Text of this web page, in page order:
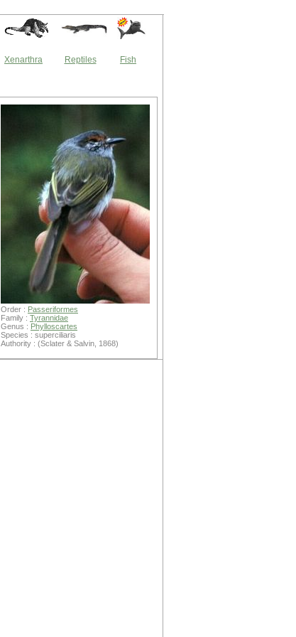
Xenarthra Reptiles Fish
Order : Passeriformes
Family : Tyrannidae
Genus : Phylloscartes
Species : superciliaris
Authority : (Sclater & Salvin, 1868)